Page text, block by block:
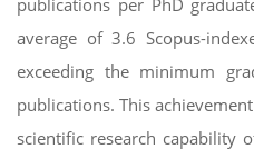
publications per PhD
average of 3.6 Scopus-
exceeding the minimum
publications. This
scientific research capability